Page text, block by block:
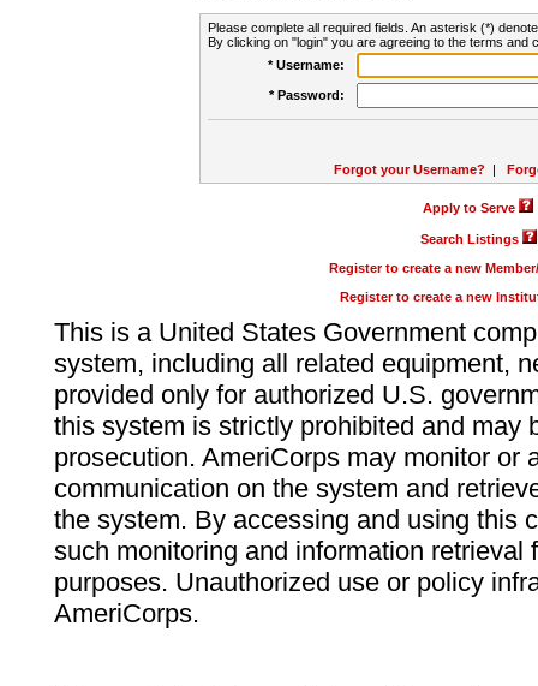
Please complete all required fields. An asterisk (*)
By clicking on "login" you are agreeing to the terms and
* Username:
* Password:
Forgot your Username? |
Apply to Serve
Search Listings
Register to create a new
Register to create a new
This is a United States Government
system, including all related equipment,
provided only for authorized U.S.
this system is strictly prohibited and may
prosecution. AmeriCorps may monitor or
communication on the system and
the system. By accessing and using this
such monitoring and information retrieval
purposes. Unauthorized use or policy
AmeriCorps.